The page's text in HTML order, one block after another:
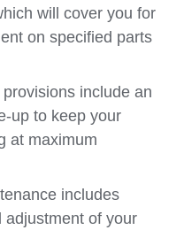
will cover you for
on specified parts
include an
up to keep your
at maximum
includes
adjustment of your